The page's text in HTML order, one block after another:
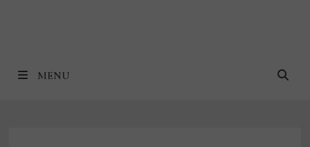
MENU